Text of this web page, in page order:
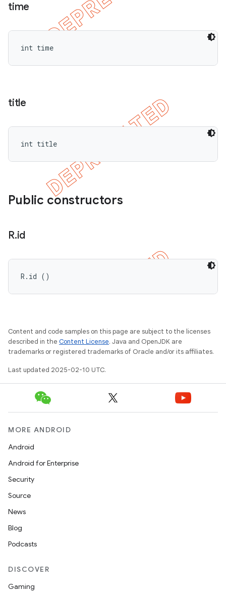
time
int time
title
int title
Public constructors
R.id
R.id ()
Content and code samples on this page are subject to the licenses
described in the Content License. Java and OpenJDK are
trademarks or registered trademarks of Oracle and/or its affiliates.
Last updated 2025-02-10 UTC.
MORE ANDROID
Android
Android for Enterprise
Security
Source
News
Blog
Podcasts
DISCOVER
Gaming